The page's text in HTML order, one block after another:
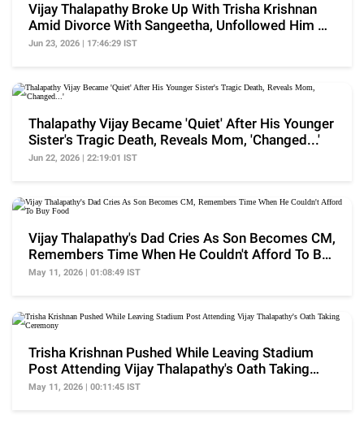
Vijay Thalapathy Broke Up With Trisha Krishnan
Amid Divorce With Sangeetha, Unfollowed Him On
IG
Jun 23, 2026 | 17:46:29 IST
Thalapathy Vijay Became 'Quiet' After His Younger
Sister's Tragic Death, Reveals Mom, 'Changed...'
Jun 22, 2026 | 22:19:01 IST
Vijay Thalapathy's Dad Cries As Son Becomes CM,
Remembers Time When He Couldn't Afford To Buy
Food
May 11, 2026 | 01:08:49 IST
Trisha Krishnan Pushed While Leaving Stadium
Post Attending Vijay Thalapathy's Oath Taking
Ceremony
May 11, 2026 | 00:11:45 IST